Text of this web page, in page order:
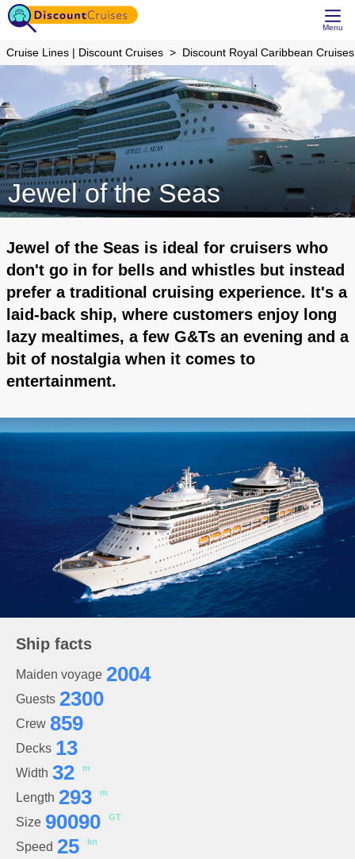
Menu
Cruise Lines | Discount Cruises Discount Royal Caribbean Cruises
Jewel of the Seas
Jewel of the Seas is ideal for cruisers who
don't go in for bells and whistles but instead
prefer a traditional cruising experience. It's a
laid-back ship, where customers enjoy long
lazy mealtimes, a few G&Ts an evening and a
bit of nostalgia when it comes to
entertainment.
Ship facts
Maiden voyage 2004
Guests 2300
Crew 859
Decks 13
Width 32 m
Length 293 m
Size 90090 GT
Speed 25 kn